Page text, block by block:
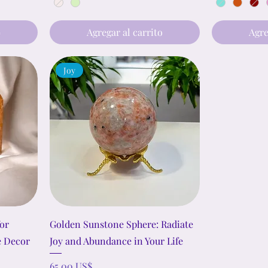
Agregar al carrito
Decor
Joy
Golden Sunstone Sphere: Radiate
Joy and Abundance in Your Life